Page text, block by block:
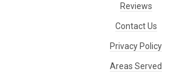
Reviews
Contact Us
Privacy Policy
Areas Served